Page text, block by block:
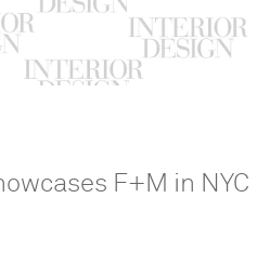
F+M in NYC